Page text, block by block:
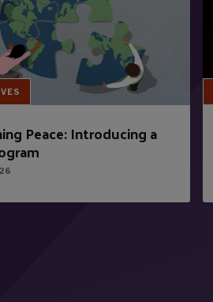
Peace: Introducing a